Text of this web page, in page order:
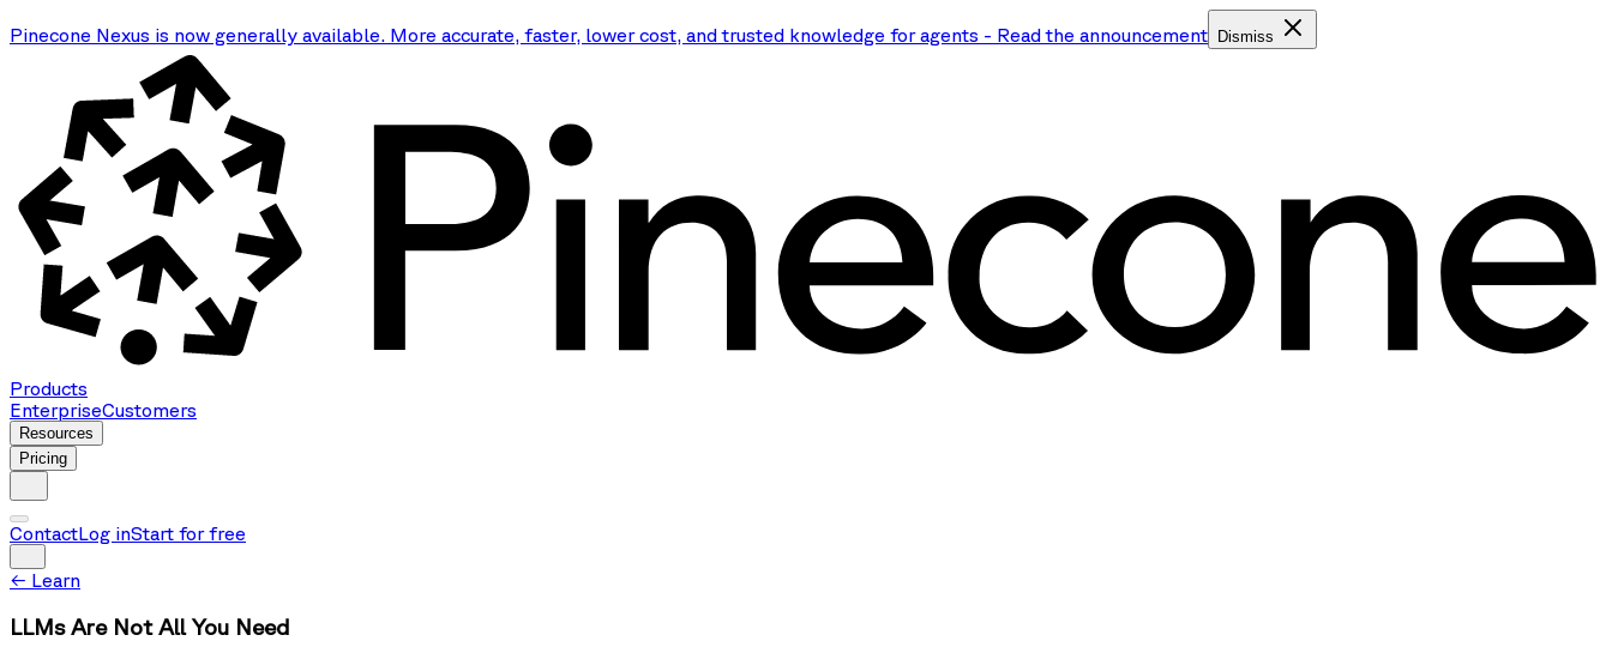
Pinecone Nexus is now generally available. More accurate, faster, lower cost, and trusted knowledge for agents - Read the announcement Dismiss
Products
EnterpriseCustomers
Resources
Pricing
ContactLog inStart for free
← Learn
LLMs Are Not All You Need